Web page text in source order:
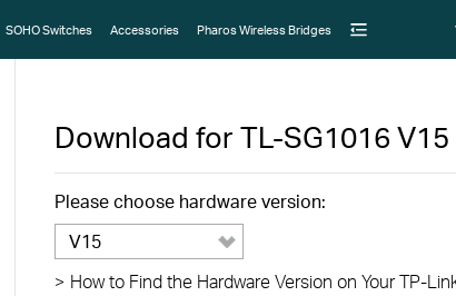
SOHO Switches Accessories Pharos Wireless Bridges
Download for TL-SG1016 V15
Please choose hardware version:
V15
> How to Find the Hardware Version on Your TP-